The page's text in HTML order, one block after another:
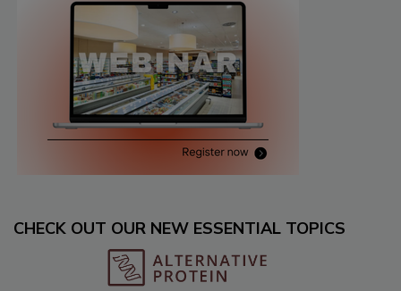
CHECK OUT OUR NEW ESSENTIAL TOPICS